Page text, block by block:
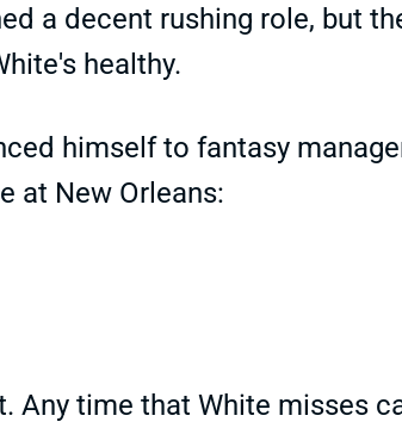
a decent rushing role, but
healthy.
himself to fantasy
at New Orleans:
Any time that White misses